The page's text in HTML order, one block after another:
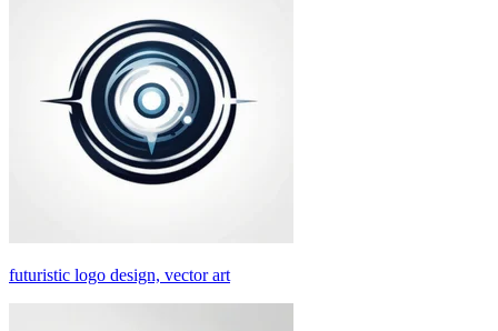
futuristic logo design, vector art